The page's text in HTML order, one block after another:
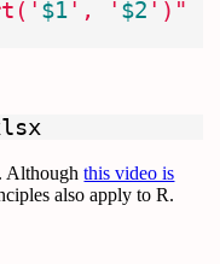
$1 ', ' $2 ')"
Althoughthis video is
also apply to R.